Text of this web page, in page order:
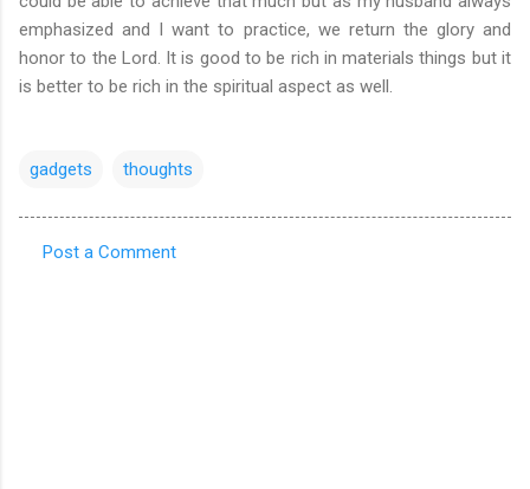
emphasized and I want to practice, we return the glory and
honor to the Lord. It is good to be rich in materials things but it
is better to be rich in the spiritual aspect as well.
gadgets thoughts
Post a Comment